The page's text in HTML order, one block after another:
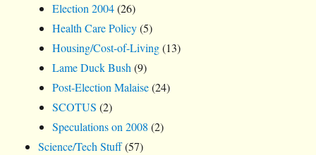
Election 2004(26)
Health Care Policy(5)
Housing/Cost-of-Living(13)
Lame Duck Bush (9)
Post-Election Malaise(24)
SCOTUS (2)
Speculations on 2008 (2)
Science/Tech Stuff(57)